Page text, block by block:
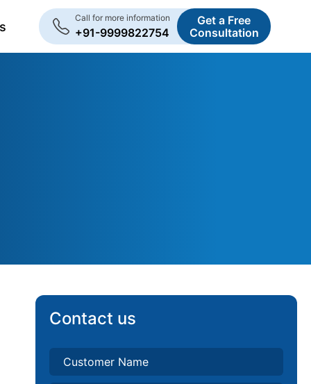
Call for more information
+91-9999822754
Get a Free
Consultation
Contact us